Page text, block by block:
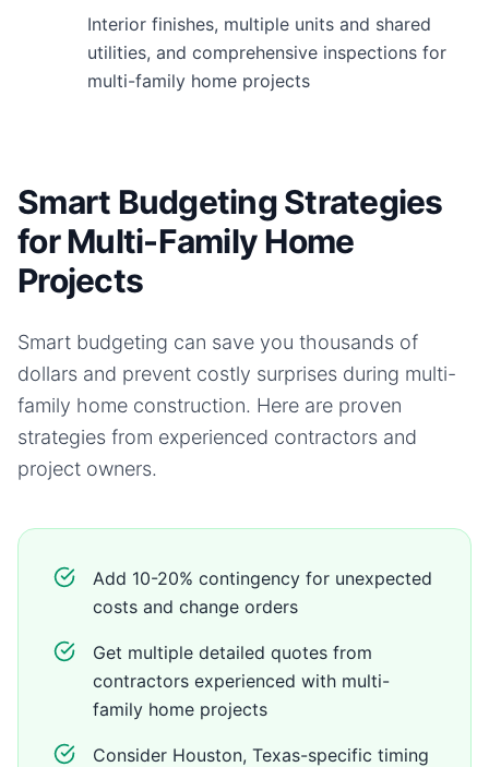
Interior finishes, multiple units and shared
utilities, and comprehensive inspections for
multi-family home projects
Smart Budgeting Strategies
for Multi-Family Home
Projects
Smart budgeting can save you thousands of
dollars and prevent costly surprises during multi-
family home construction. Here are proven
strategies from experienced contractors and
project owners.
Add 10-20% contingency for unexpected
costs and change orders
Get multiple detailed quotes from
contractors experienced with multi-
family home projects
Consider Houston, Texas-specific timing